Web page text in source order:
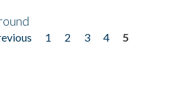
1 2 3 4
5